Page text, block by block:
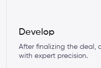
Develop
After finalizing the deal,
with expert precision.